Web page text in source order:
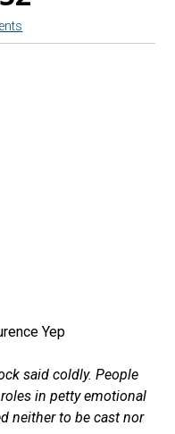
Yep
said coldly. People
in petty emotional
neither to be cast nor